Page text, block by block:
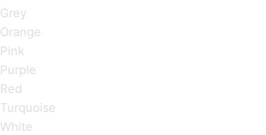
Grey
Orange
Pink
Purple
Red
Turquoise
White